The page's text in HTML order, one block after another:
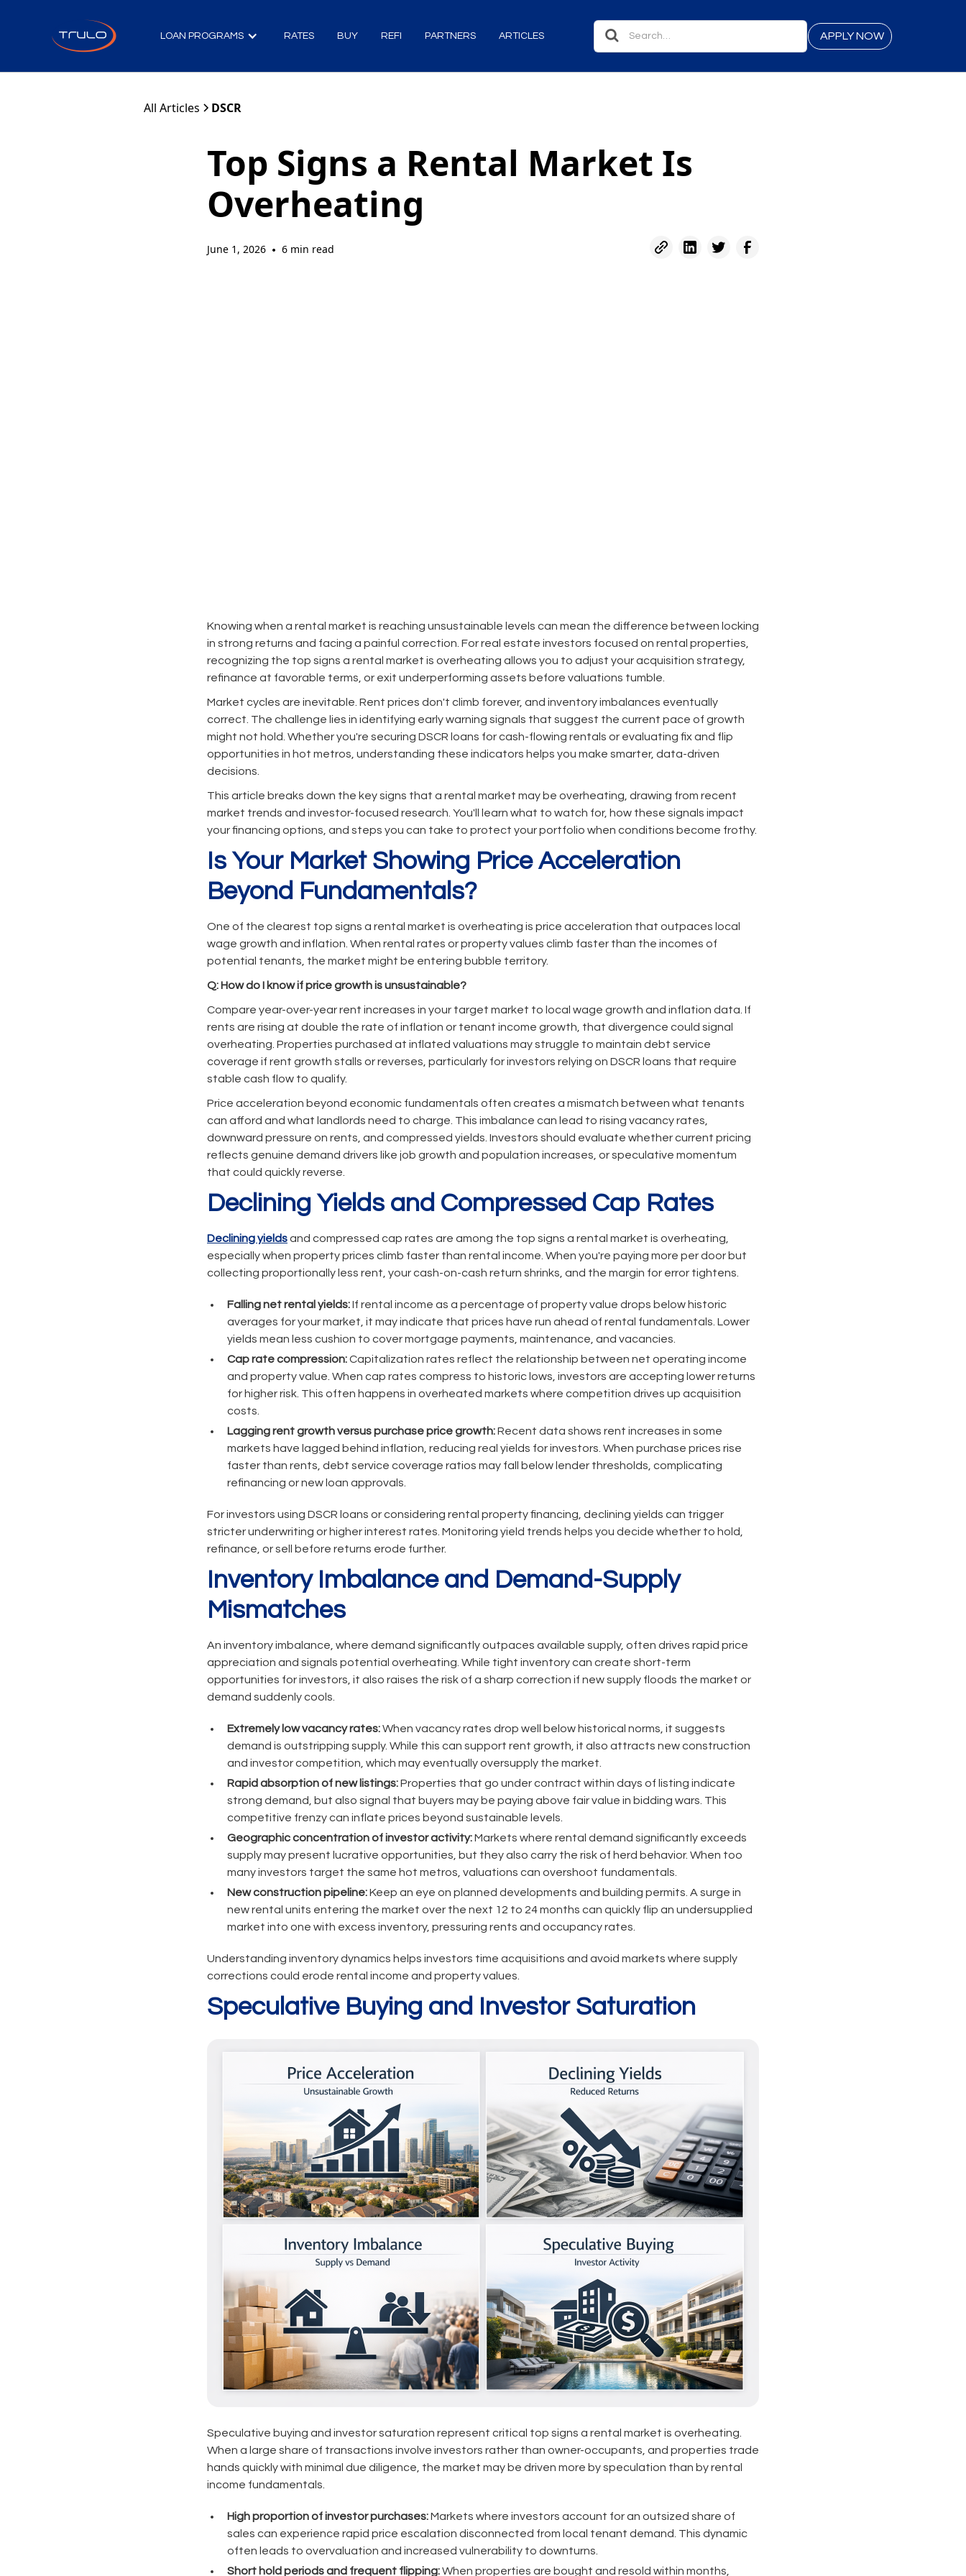
LOAN PROGRAMS RATES BUY REFI PARTNERS ARTICLES APPLY NOW
All Articles DSCR
Top Signs a Rental Market Is
Overheating
June 1, 2026 • 6 min read
Knowing when a rental market is reaching unsustainable levels can mean the difference between locking
in strong returns and facing a painful correction. For real estate investors focused on rental properties,
recognizing the top signs a rental market is overheating allows you to adjust your acquisition strategy,
refinance at favorable terms, or exit underperforming assets before valuations tumble.
Market cycles are inevitable. Rent prices don't climb forever, and inventory imbalances eventually
correct. The challenge lies in identifying early warning signals that suggest the current pace of growth
might not hold. Whether you're securing DSCR loans for cash-flowing rentals or evaluating fix and flip
opportunities in hot metros, understanding these indicators helps you make smarter, data-driven
decisions.
This article breaks down the key signs that a rental market may be overheating, drawing from recent
market trends and investor-focused research. You'll learn what to watch for, how these signals impact
your financing options, and steps you can take to protect your portfolio when conditions become frothy.
Is Your Market Showing Price Acceleration
Beyond Fundamentals?
One of the clearest top signs a rental market is overheating is price acceleration that outpaces local
wage growth and inflation. When rental rates or property values climb faster than the incomes of
potential tenants, the market might be entering bubble territory.
Q: How do I know if price growth is unsustainable?
Compare year-over-year rent increases in your target market to local wage growth and inflation data. If
rents are rising at double the rate of inflation or tenant income growth, that divergence could signal
overheating. Properties purchased at inflated valuations may struggle to maintain debt service
coverage if rent growth stalls or reverses, particularly for investors relying on DSCR loans that require
stable cash flow to qualify.
Price acceleration beyond economic fundamentals often creates a mismatch between what tenants
can afford and what landlords need to charge. This imbalance can lead to rising vacancy rates,
downward pressure on rents, and compressed yields. Investors should evaluate whether current pricing
reflects genuine demand drivers like job growth and population increases, or speculative momentum
that could quickly reverse.
Declining Yields and Compressed Cap Rates
Declining yieldsand compressed cap rates are among the top signs a rental market is overheating,
especially when property prices climb faster than rental income. When you're paying more per door but
collecting proportionally less rent, your cash-on-cash return shrinks, and the margin for error tightens.
Falling net rental yields:If rental income as a percentage of property value drops below historic
averages for your market, it may indicate that prices have run ahead of rental fundamentals. Lower
yields mean less cushion to cover mortgage payments, maintenance, and vacancies.
Cap rate compression:Capitalization rates reflect the relationship between net operating income
and property value. When cap rates compress to historic lows, investors are accepting lower returns
for higher risk. This often happens in overheated markets where competition drives up acquisition
costs.
Lagging rent growth versus purchase price growth:Recent data shows rent increases in some
markets have lagged behind inflation, reducing real yields for investors. When purchase prices rise
faster than rents, debt service coverage ratios may fall below lender thresholds, complicating
refinancing or new loan approvals.
For investors using DSCR loans or considering rental property financing, declining yields can trigger
stricter underwriting or higher interest rates. Monitoring yield trends helps you decide whether to hold,
refinance, or sell before returns erode further.
Inventory Imbalance and Demand-Supply
Mismatches
An inventory imbalance, where demand significantly outpaces available supply, often drives rapid price
appreciation and signals potential overheating. While tight inventory can create short-term
opportunities for investors, it also raises the risk of a sharp correction if new supply floods the market or
demand suddenly cools.
Extremely low vacancy rates:When vacancy rates drop well below historical norms, it suggests
demand is outstripping supply. While this can support rent growth, it also attracts new construction
and investor competition, which may eventually oversupply the market.
Rapid absorption of new listings:Properties that go under contract within days of listing indicate
strong demand, but also signal that buyers may be paying above fair value in bidding wars. This
competitive frenzy can inflate prices beyond sustainable levels.
Geographic concentration of investor activity:Markets where rental demand significantly exceeds
supply may present lucrative opportunities, but they also carry the risk of herd behavior. When too
many investors target the same hot metros, valuations can overshoot fundamentals.
New construction pipeline:Keep an eye on planned developments and building permits. A surge in
new rental units entering the market over the next 12 to 24 months can quickly flip an undersupplied
market into one with excess inventory, pressuring rents and occupancy rates.
Understanding inventory dynamics helps investors time acquisitions and avoid markets where supply
corrections could erode rental income and property values.
Speculative Buying and Investor Saturation
Speculative buying and investor saturation represent critical top signs a rental market is overheating.
When a large share of transactions involve investors rather than owner-occupants, and properties trade
hands quickly with minimal due diligence, the market may be driven more by speculation than by rental
income fundamentals.
High proportion of investor purchases:Markets where investors account for an outsized share of
sales can experience rapid price escalation disconnected from local tenant demand. This dynamic
often leads to overvaluation and increased vulnerability to downturns.
Short hold periods and frequent flipping:When properties are bought and resold within months,